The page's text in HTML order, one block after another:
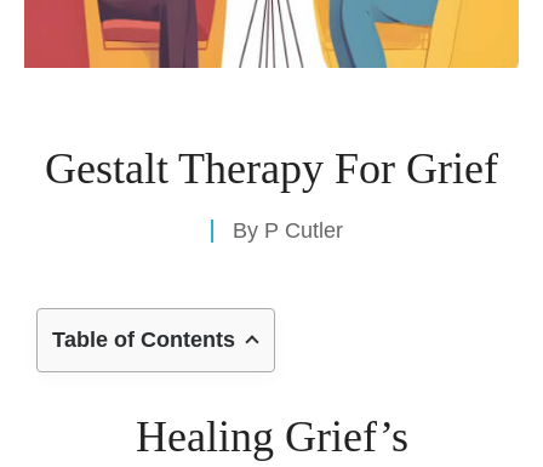
Gestalt Therapy For Grief
By P Cutler
Table of Contents
Healing Grief’s